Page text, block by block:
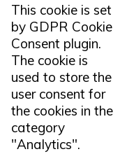
This cookie is set
by GDPR Cookie
Consent plugin.
The cookie is
used to store the
user consent for
the cookies in the
category
"Analytics".